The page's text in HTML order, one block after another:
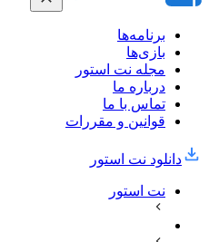
برنامه‌ها
بازی‌ها
مجله نت استور
درباره ما
تماس با ما
قوانین و مقررات
دانلود نت‌ استور
نت استور